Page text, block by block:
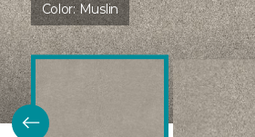
Color:Muslin